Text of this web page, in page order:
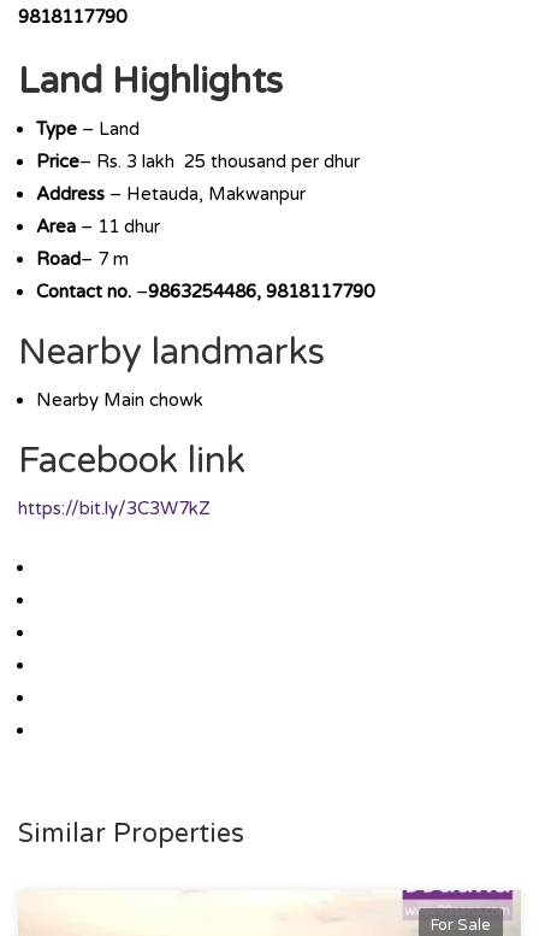
9818117790
Land Highlights
Type – Land
Price– Rs. 3 lakh 25 thousand per dhur
Address – Hetauda, Makwanpur
Area – 11 dhur
Road– 7 m
Contact no. –9863254486, 9818117790
Nearby landmarks
Nearby Main chowk
Facebook link
https://bit.ly/3C3W7kZ
Similar Properties
For Sale